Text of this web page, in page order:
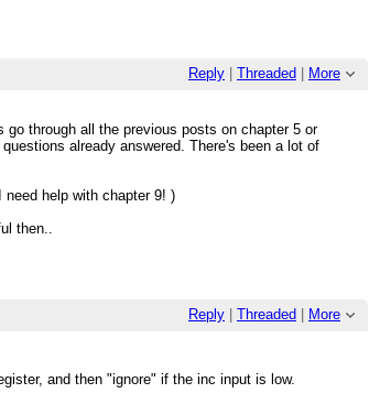
Reply Threaded More
through all the previous posts on chapter 5 or
already answered. There's been a lot of
help with chapter 9! )
then..
Reply Threaded More
and then "ignore" if the inc input is low.